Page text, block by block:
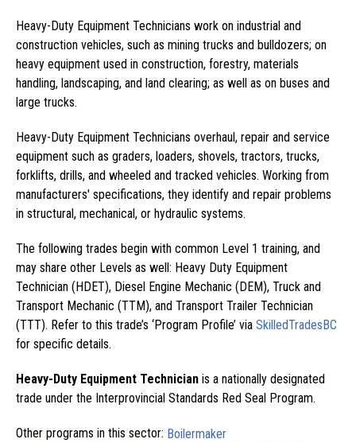
Heavy-Duty Equipment Technicians work on industrial and
construction vehicles, such as mining trucks and bulldozers; on
heavy equipment used in construction, forestry, materials
handling, landscaping, and land clearing; as well as on buses and
large trucks.
Heavy-Duty Equipment Technicians overhaul, repair and service
equipment such as graders, loaders, shovels, tractors, trucks,
forklifts, drills, and wheeled and tracked vehicles. Working from
manufacturers' specifications, they identify and repair problems
in structural, mechanical, or hydraulic systems.
The following trades begin with common Level 1 training, and
may share other Levels as well: Heavy Duty Equipment
Technician (HDET), Diesel Engine Mechanic (DEM), Truck and
Transport Mechanic (TTM), and Transport Trailer Technician
(TTT). Refer to this trade’s ‘Program Profile’ via SkilledTradesBC
for specific details.
Heavy-Duty Equipment Technician is a nationally designated
trade under the Interprovincial Standards Red Seal Program.
Other programs in this sector: Boilermaker